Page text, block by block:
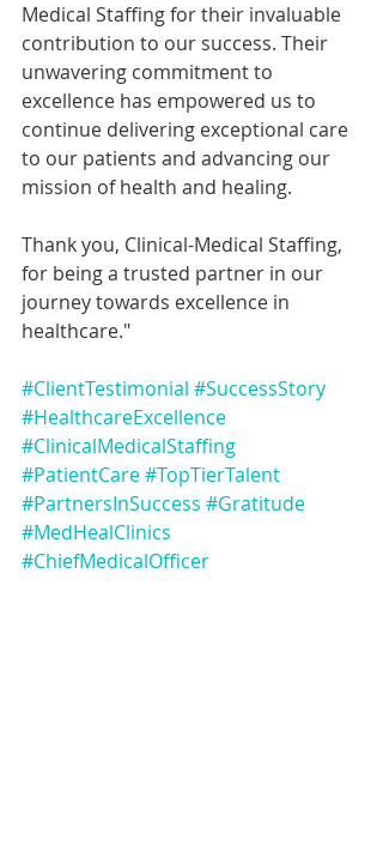
Medical Staffing for their invaluable
contribution to our success. Their
unwavering commitment to
excellence has empowered us to
continue delivering exceptional care
to our patients and advancing our
mission of health and healing.
Thank you, Clinical-Medical Staffing,
for being a trusted partner in our
journey towards excellence in
healthcare."
#ClientTestimonial #SuccessStory
#HealthcareExcellence
#ClinicalMedicalStaffing
#PatientCare#TopTierTalent
#PartnersInSuccess #Gratitude
#MedHealClinics
#ChiefMedicalOfficer